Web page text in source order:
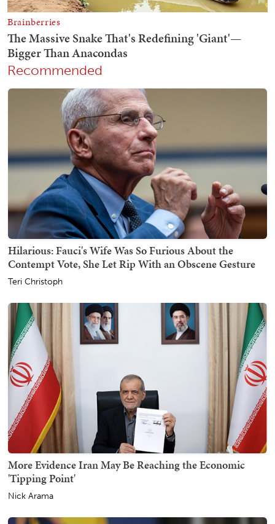
Recommended
Hilarious: Fauci's Wife Was So Furious About the
Contempt Vote, She Let Rip With an Obscene Gesture
Teri Christoph
More Evidence Iran May Be Reaching the Economic
'Tipping Point'
Nick Arama